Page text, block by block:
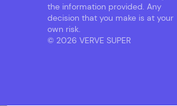
the information provided. Any
decision that you make is at your
own risk.
© 2026 VERVE SUPER